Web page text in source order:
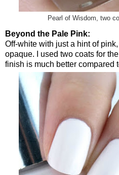
Pearl of Wisdom, two
Beyond the Pale Pink:
Off-white with just a hint of
opaque. I used two coats for
finish is much better compared